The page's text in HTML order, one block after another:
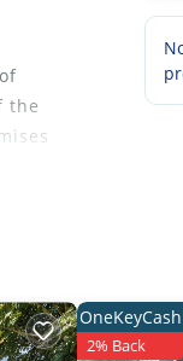
the
OneKeyCash
2% Back